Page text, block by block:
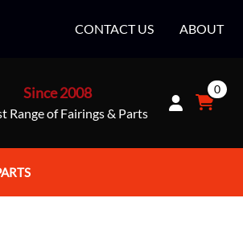
CONTACT US ABOUT
Since 2008
Range of Fairings & Parts
0